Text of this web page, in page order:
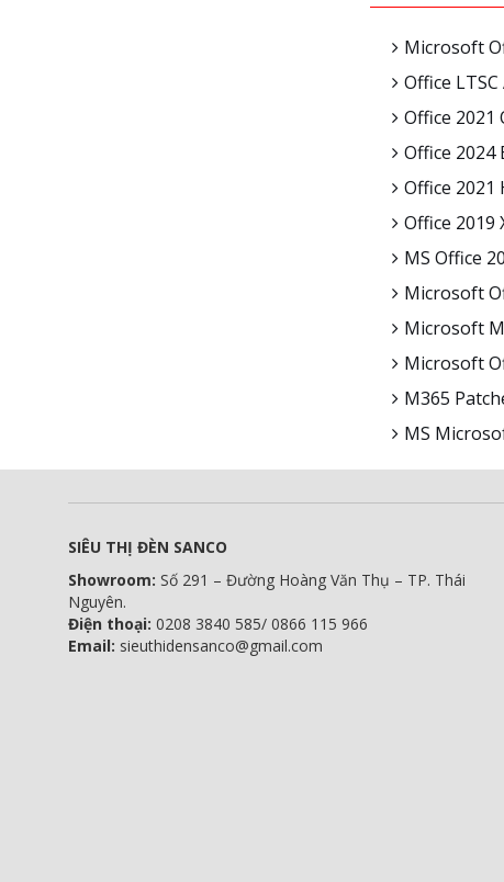
Microsoft
Office
Office 2021
Office 2024
Office 2021
Office 2019
MS Office
Microsoft
Microsoft
Microsoft
M365
MS
SIÊU THỊ ĐÈN SANCO
Showroom: Số 291 – Đường Hoàng Văn Thụ – TP. Thái
Nguyên.
Điện thoại: 0208 3840 585/ 0866 115 966
Email: sieuthidensanco@gmail.com